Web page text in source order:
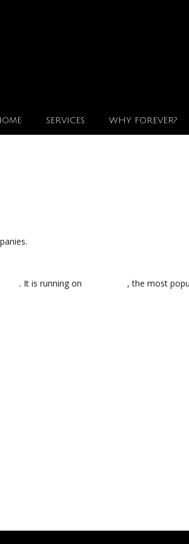
SERVICES WHY FOREVER?
. It is running on
, the most